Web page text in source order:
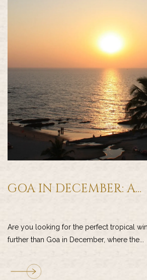
GOA IN DECEMBER: A...
Are you looking for the perfect tropical
further than Goa in December, where the...